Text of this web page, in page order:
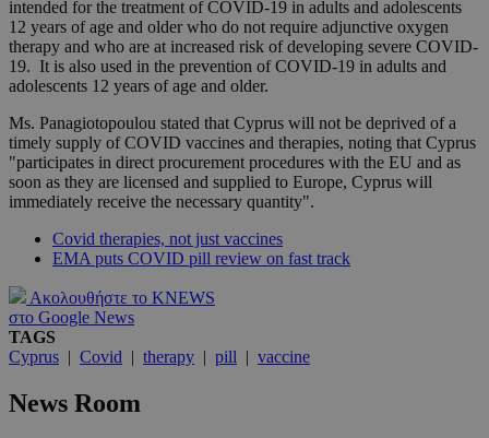
intended for the treatment of COVID-19 in adults and adolescents
12 years of age and older who do not require adjunctive oxygen
therapy and who are at increased risk of developing severe COVID-
19. It is also used in the prevention of COVID-19 in adults and
adolescents 12 years of age and older.
Ms. Panagiotopoulou stated that Cyprus will not be deprived of a
timely supply of COVID vaccines and therapies, noting that Cyprus
"participates in direct procurement procedures with the EU and as
soon as they are licensed and supplied to Europe, Cyprus will
immediately receive the necessary quantity".
Covid therapies, not just vaccines
EMA puts COVID pill review on fast track
Ακολουθήστε το KNEWS
στο Google News
TAGS
Cyprus | Covid | therapy | pill | vaccine
News Room